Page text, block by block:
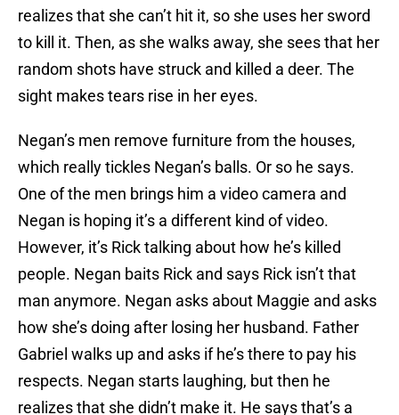
realizes that she can’t hit it, so she uses her sword
to kill it. Then, as she walks away, she sees that her
random shots have struck and killed a deer. The
sight makes tears rise in her eyes.
Negan’s men remove furniture from the houses,
which really tickles Negan’s balls. Or so he says.
One of the men brings him a video camera and
Negan is hoping it’s a different kind of video.
However, it’s Rick talking about how he’s killed
people. Negan baits Rick and says Rick isn’t that
man anymore. Negan asks about Maggie and asks
how she’s doing after losing her husband. Father
Gabriel walks up and asks if he’s there to pay his
respects. Negan starts laughing, but then he
realizes that she didn’t make it. He says that’s a